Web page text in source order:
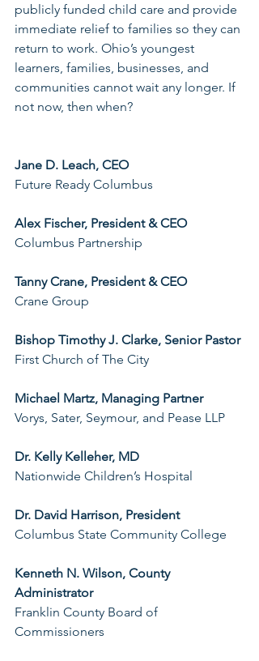
publicly funded child care and provide
immediate relief to families so they can
return to work. Ohio’s youngest
learners, families, businesses, and
communities cannot wait any longer. If
not now, then when?
Jane D. Leach, CEO
Future Ready Columbus
Alex Fischer, President & CEO
Columbus Partnership
Tanny Crane, President & CEO
Crane Group
Bishop Timothy J. Clarke, Senior Pastor
First Church of The City
Michael Martz, Managing Partner
Vorys, Sater, Seymour, and Pease LLP
Dr. Kelly Kelleher, MD
Nationwide Children’s Hospital
Dr. David Harrison, President
Columbus State Community College
Kenneth N. Wilson, County
Administrator
Franklin County Board of
Commissioners